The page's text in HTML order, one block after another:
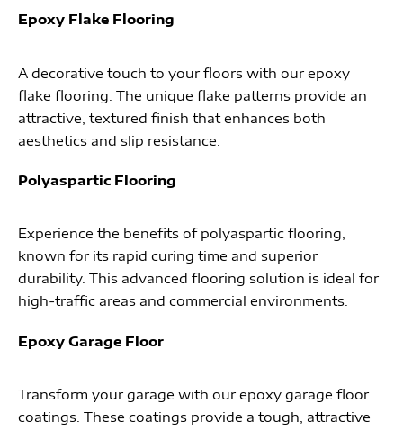
Epoxy Flake Flooring
A decorative touch to your floors with our epoxy
flake flooring. The unique flake patterns provide an
attractive, textured finish that enhances both
aesthetics and slip resistance.
Polyaspartic Flooring
Experience the benefits of polyaspartic flooring,
known for its rapid curing time and superior
durability. This advanced flooring solution is ideal for
high-traffic areas and commercial environments.
Epoxy Garage Floor
Transform your garage with our epoxy garage floor
coatings. These coatings provide a tough, attractive